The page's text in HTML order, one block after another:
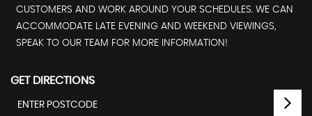
CUSTOMERS AND WORK AROUND YOUR SCHEDULES. WE CAN
ACCOMMODATE LATE EVENING AND WEEKEND VIEWINGS,
SPEAK TO OUR TEAM FOR MORE INFORMATION!
GET DIRECTIONS